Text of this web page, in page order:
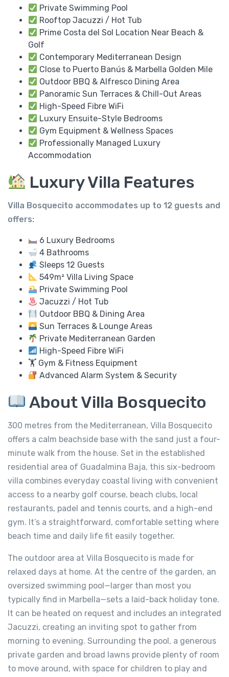
Private Swimming Pool
Rooftop Jacuzzi / Hot Tub
Prime Costa del Sol Location Near Beach &
Golf
Contemporary Mediterranean Design
Close to Puerto Banús & Marbella Golden Mile
Outdoor BBQ & Alfresco Dining Area
Panoramic Sun Terraces & Chill-Out Areas
High-Speed Fibre WiFi
Luxury Ensuite-Style Bedrooms
Gym Equipment & Wellness Spaces
Professionally Managed Luxury
Accommodation
Luxury Villa Features
Villa Bosquecito accommodates up to 12 guests and
offers:
6 Luxury Bedrooms
4 Bathrooms
Sleeps 12 Guests
549m² Villa Living Space
Private Swimming Pool
Jacuzzi / Hot Tub
Outdoor BBQ & Dining Area
Sun Terraces & Lounge Areas
Private Mediterranean Garden
High-Speed Fibre WiFi
🏋️ Gym & Fitness Equipment
Advanced Alarm System & Security
About Villa Bosquecito
300 metres from the Mediterranean, Villa Bosquecito
offers a calm beachside base with the sand just a four-
minute walk from the house. Set in the established
residential area of Guadalmina Baja, this six-bedroom
villa combines everyday coastal living with convenient
access to a nearby golf course, beach clubs, local
restaurants, padel and tennis courts, and a high-end
gym. It’s a straightforward, comfortable setting where
beach time and daily life fit easily together.
The outdoor area at Villa Bosquecito is made for
relaxed days at home. At the centre of the garden, an
oversized swimming pool—larger than most you
typically find in Marbella—sets a laid-back holiday tone.
It can be heated on request and includes an integrated
Jacuzzi, creating an inviting spot to gather from
morning to evening. Surrounding the pool, a generous
private garden and broad lawns provide plenty of room
to move around, with space for children to play and